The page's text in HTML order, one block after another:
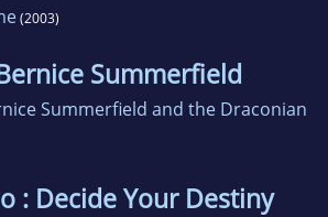
(2003)
Summerfield
Summerfield and the Draconian
: Decide Your Destiny